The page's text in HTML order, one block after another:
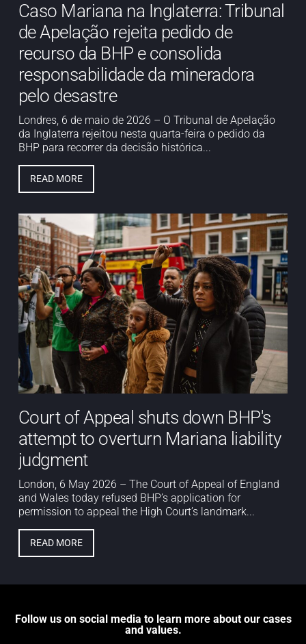
Caso Mariana na Inglaterra: Tribunal
de Apelação rejeita pedido de
recurso da BHP e consolida
responsabilidade da mineradora
pelo desastre
Londres, 6 de maio de 2026 – O Tribunal de Apelação
da Inglaterra rejeitou nesta quarta-feira o pedido da
BHP para recorrer da decisão histórica...
READ MORE
Court of Appeal shuts down BHP's
attempt to overturn Mariana liability
judgment
London, 6 May 2026 – The Court of Appeal of England
and Wales today refused BHP’s application for
permission to appeal the High Court’s landmark...
READ MORE
Follow us on social media to learn more about our cases
and values.